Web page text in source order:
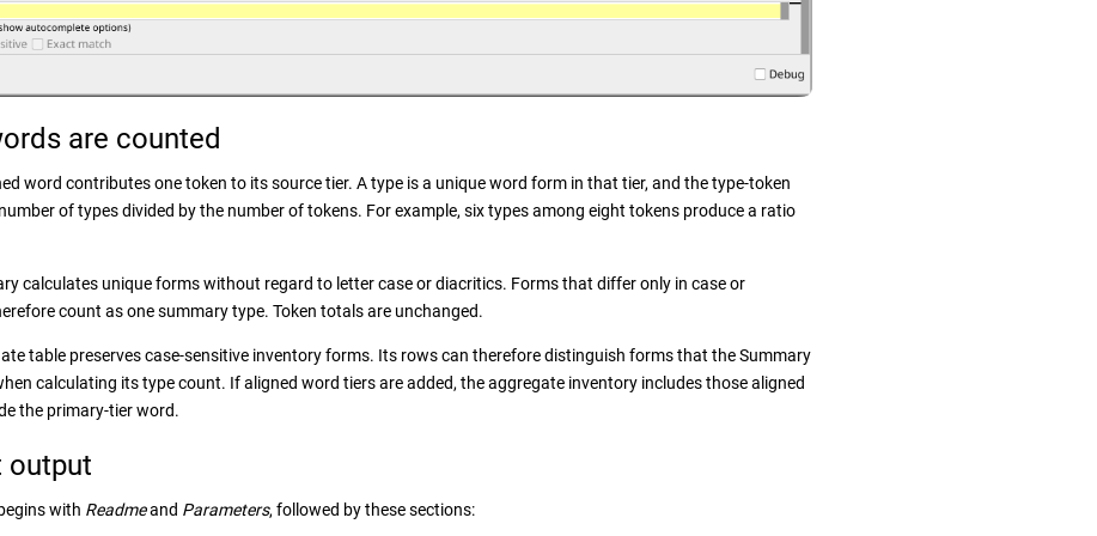
are counted
word contributes one token to its source tier. A type is a unique word form in that tier, and the type-token
of types divided by the number of tokens. For example, six types among eight tokens produce a ratio
calculates unique forms without regard to letter case or diacritics. Forms that differ only in case or
count as one summary type. Token totals are unchanged.
table preserves case-sensitive inventory forms. Its rows can therefore distinguish forms that the Summary
calculating its type count. If aligned word tiers are added, the aggregate inventory includes those aligned
the primary-tier word.
output
with Readmeand Parameters, followed by these sections: